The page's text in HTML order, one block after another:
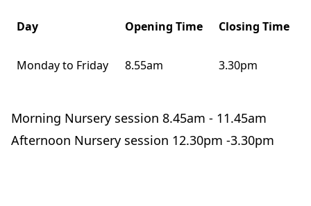
Day Opening Time Closing Time
Monday to Friday 8.55am 3.30pm
Morning Nursery session 8.45am - 11.45am
Afternoon Nursery session 12.30pm -3.30pm